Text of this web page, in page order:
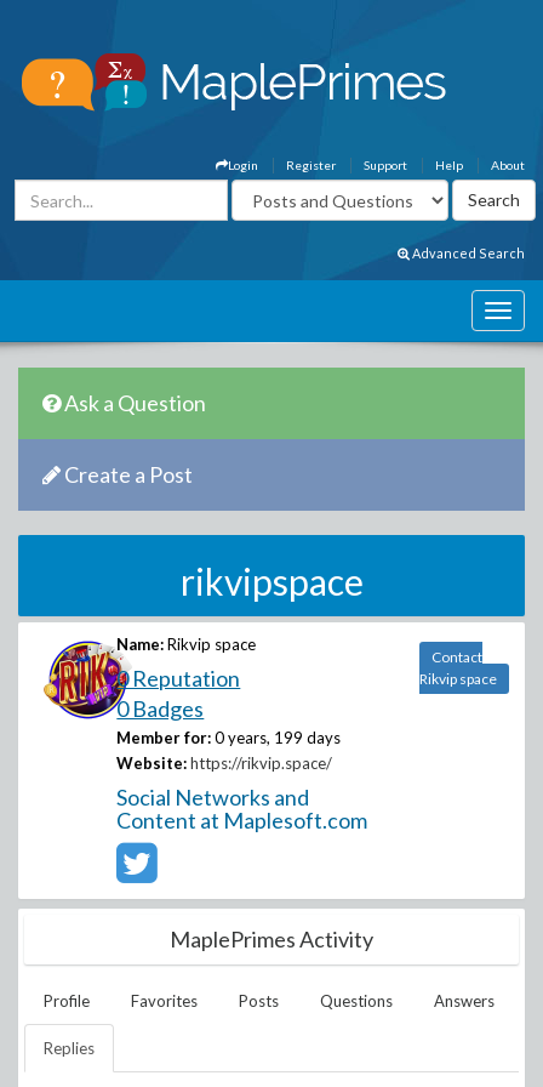
About
Help
Support
Register
Login
Advanced Search
Ask a Question
Create a Post
rikvipspace
Name: Rikvip space
0 Reputation
0 Badges
Member for: 0 years, 199 days
Website: https://rikvip.space/
Social Networks and
Content at Maplesoft.com
Contact
Rikvip space
MaplePrimes Activity
Profile Favorites Posts Questions Answers
Replies